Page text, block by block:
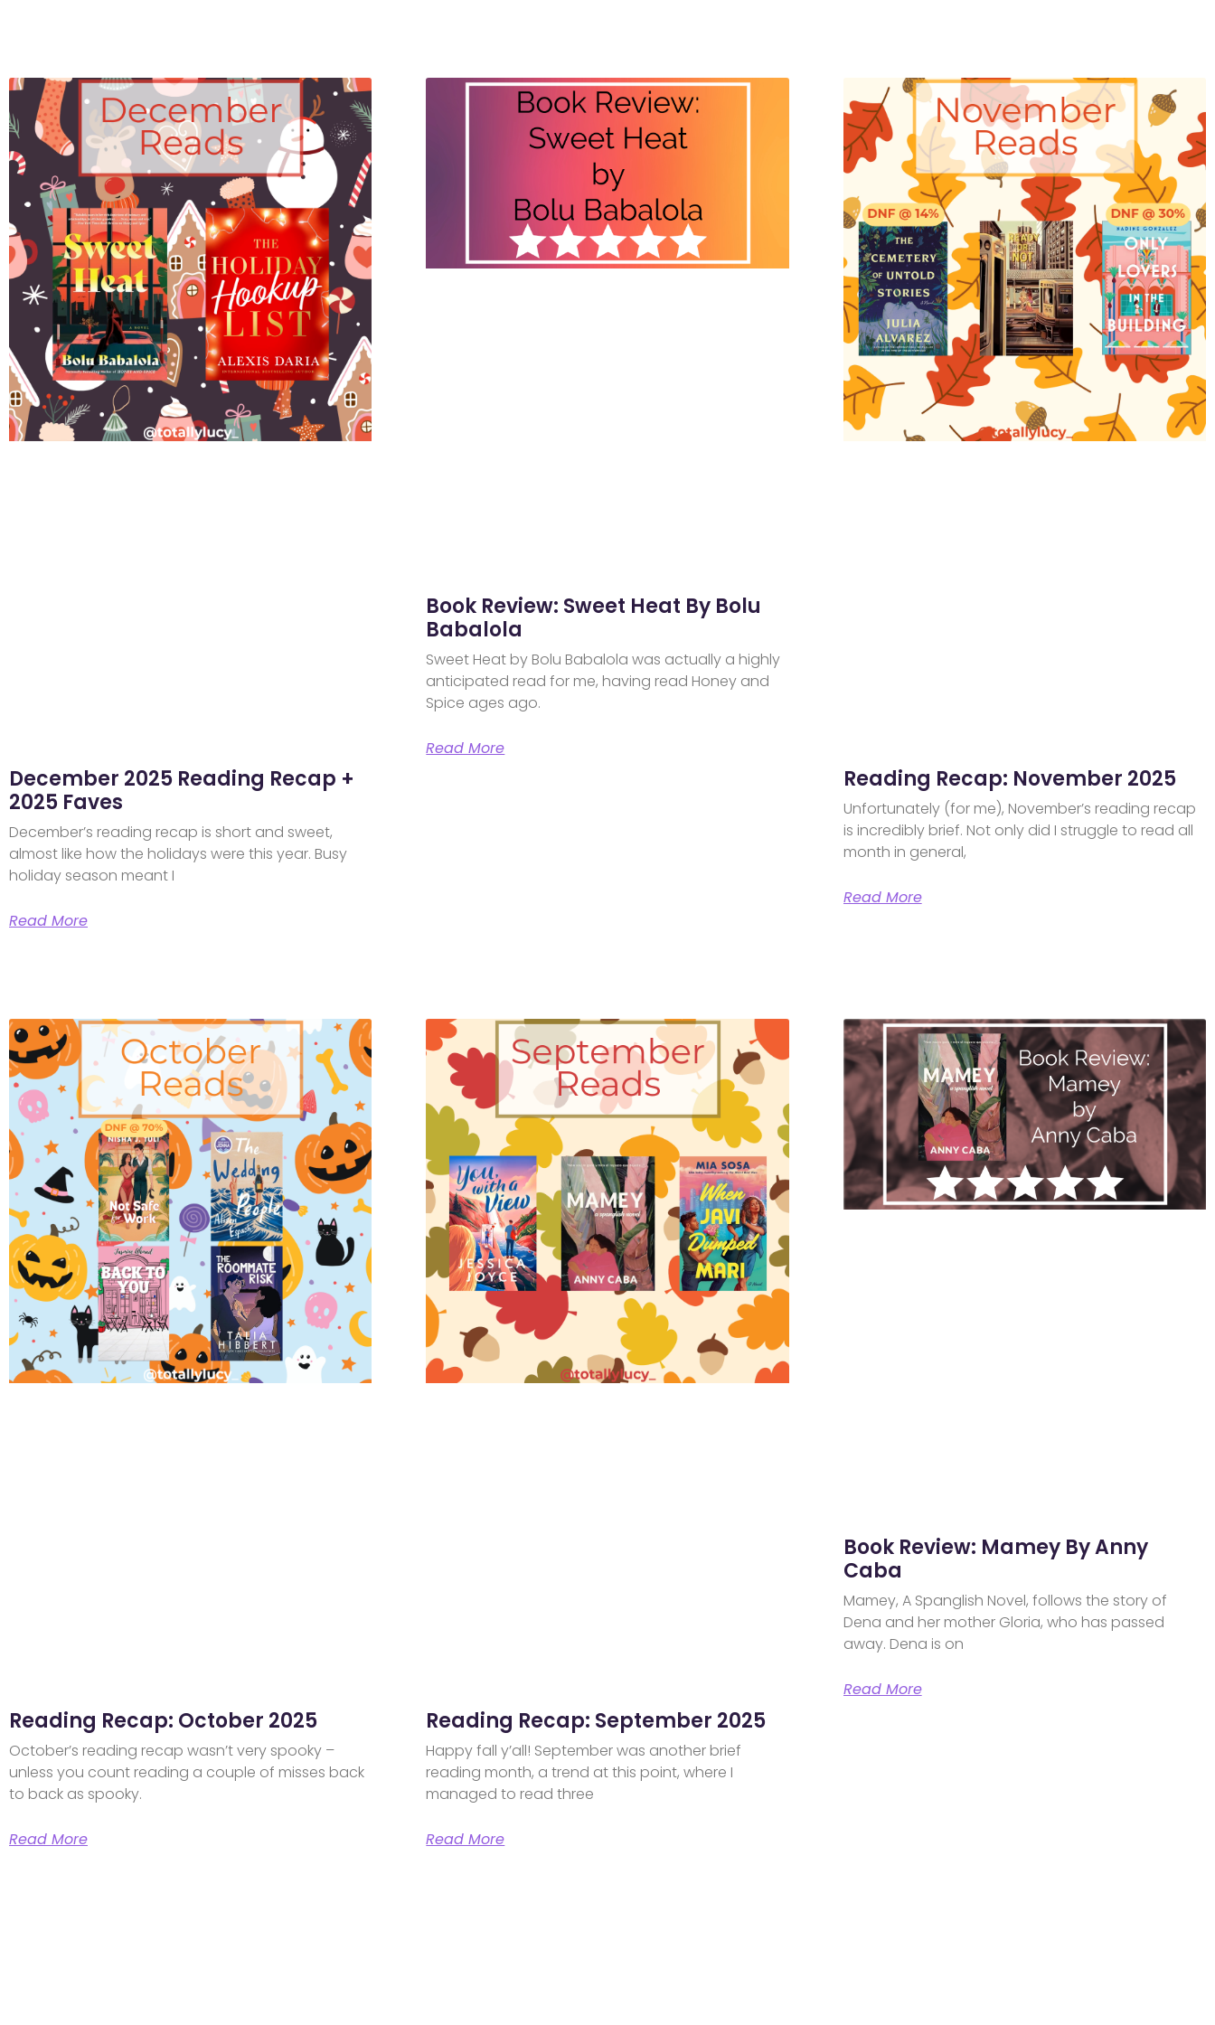
December 2025 Reading Recap +
2025 Faves
December’s reading recap is short and sweet,
almost like how the holidays were this year. Busy
holiday season meant I
Read More
Book Review: Sweet Heat By Bolu
Babalola
Sweet Heat by Bolu Babalola was actually a highly
anticipated read for me, having read Honey and
Spice ages ago.
Read More
Reading Recap: November 2025
Unfortunately (for me), November’s reading recap
is incredibly brief. Not only did I struggle to read all
month in general,
Read More
Reading Recap: October 2025
October’s reading recap wasn’t very spooky –
unless you count reading a couple of misses back
to back as spooky.
Read More
Reading Recap: September 2025
Happy fall y’all! September was another brief
reading month, a trend at this point, where I
managed to read three
Read More
Book Review: Mamey By Anny
Caba
Mamey, A Spanglish Novel, follows the story of
Dena and her mother Gloria, who has passed
away. Dena is on
Read More